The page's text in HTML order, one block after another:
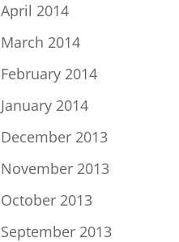
April 2014
March 2014
February 2014
January 2014
December 2013
November 2013
October 2013
September 2013